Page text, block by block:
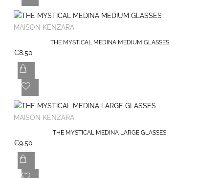
MAISON KENZARA
THE MYSTICAL MEDINA MEDIUM GLASSES
€8.50
MAISON KENZARA
THE MYSTICAL MEDINA LARGE GLASSES
€9.50